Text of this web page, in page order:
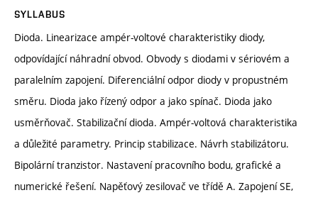
SYLLABUS
Dioda. Linearizace ampér-voltové charakteristiky diody,
odpovídající náhradní obvod. Obvody s diodami v sériovém a
paralelním zapojení. Diferenciální odpor diody v propustném
směru. Dioda jako řízený odpor a jako spínač. Dioda jako
usměrňovač. Stabilizační dioda. Ampér-voltová charakteristika
a důležité parametry. Princip stabilizace. Návrh stabilizátoru.
Bipolární tranzistor. Nastavení pracovního bodu, grafické a
numerické řešení. Napěťový zesilovač ve třídě A. Zapojení SE,